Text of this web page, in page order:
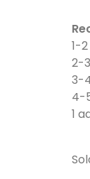
1-
2-
3-
4-
1